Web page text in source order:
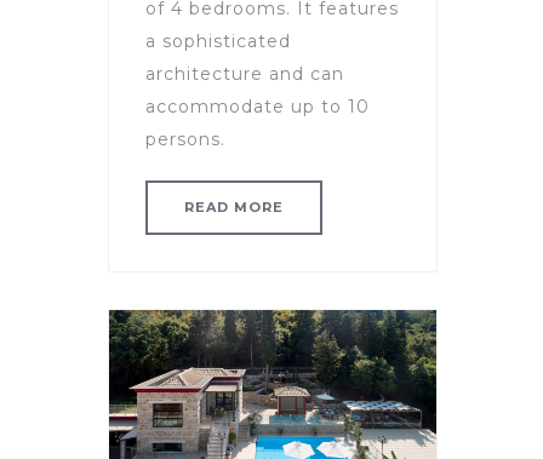
of 4 bedrooms. It features
a sophisticated
architecture and can
accommodate up to 10
persons.
READ MORE